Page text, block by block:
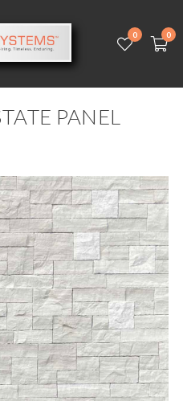
0 0
PANEL